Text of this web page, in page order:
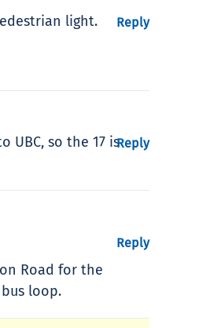
light.
Reply
UBC, so the 17 isReply
Road for the
loop.
Reply